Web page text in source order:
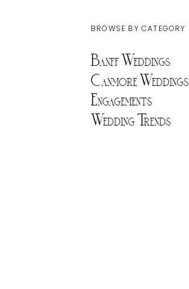
Wedding Trends
Canmore Weddings
Engagements
Banff Weddings
BROWSE BY CATEGORY